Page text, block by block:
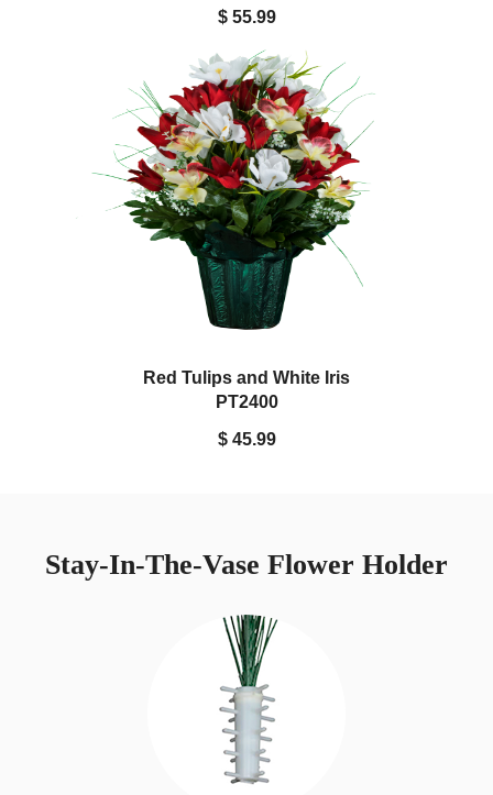
$ 55.99
Red Tulips and White Iris
PT2400
$ 45.99
Stay-In-The-Vase Flower Holder